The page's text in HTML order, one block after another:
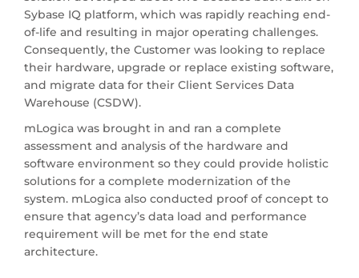
Sybase IQ platform, which was rapidly reaching end-
of-life and resulting in major operating challenges.
Consequently, the Customer was looking to replace
their hardware, upgrade or replace existing software,
and migrate data for their Client Services Data
Warehouse (CSDW).
mLogica was brought in and ran a complete
assessment and analysis of the hardware and
software environment so they could provide holistic
solutions for a complete modernization of the
system. mLogica also conducted proof of concept to
ensure that agency’s data load and performance
requirement will be met for the end state
architecture.